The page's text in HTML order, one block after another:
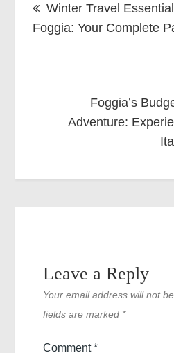
navigation
Winter Travel
Foggia: Your Complete
Foggia’s
Adventure:
Leave a Reply
Your email address will not
fields are marked *
Comment*